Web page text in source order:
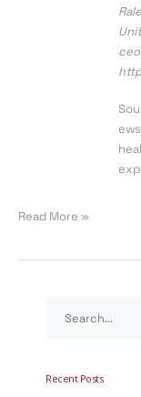
Read More »
a
Recent Posts